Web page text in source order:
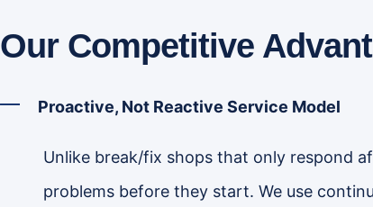
Our Competitive
Proactive, Not Reactive Service Model
Unlike break/fix shops that only respond
problems before they start. We use